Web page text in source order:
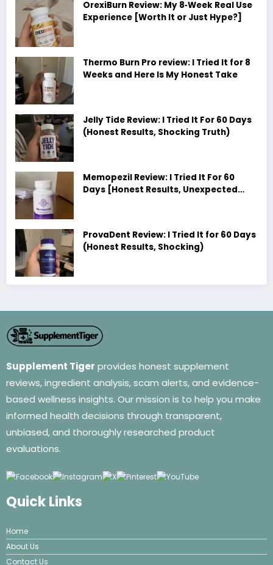
OrexiBurn Review: My 8‑Week Real Use
Experience [Worth It or Just Hype?]
Thermo Burn Pro review: I Tried It for 8
Weeks and Here Is My Honest Take
Jelly Tide Review: I Tried It For 60 Days
(Honest Results, Shocking Truth)
Memopezil Review: I Tried It For 60
Days [Honest Results, Unexpected
ProvaDent Review: I Tried It for 60 Days
(Honest Results, Shocking)
Supplement Tiger provides honest supplement
reviews, ingredient analysis, scam alerts, and evidence-
based wellness insights. Our mission is to help you make
informed health decisions through transparent,
unbiased, and thoroughly researched product
evaluations.
Quick Links
Home
About Us
Contact Us